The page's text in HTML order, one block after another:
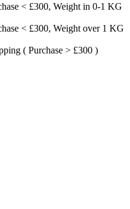
< £300, Weight in 0-1 KG
< £300, Weight over 1 KG
( Purchase > £300 )